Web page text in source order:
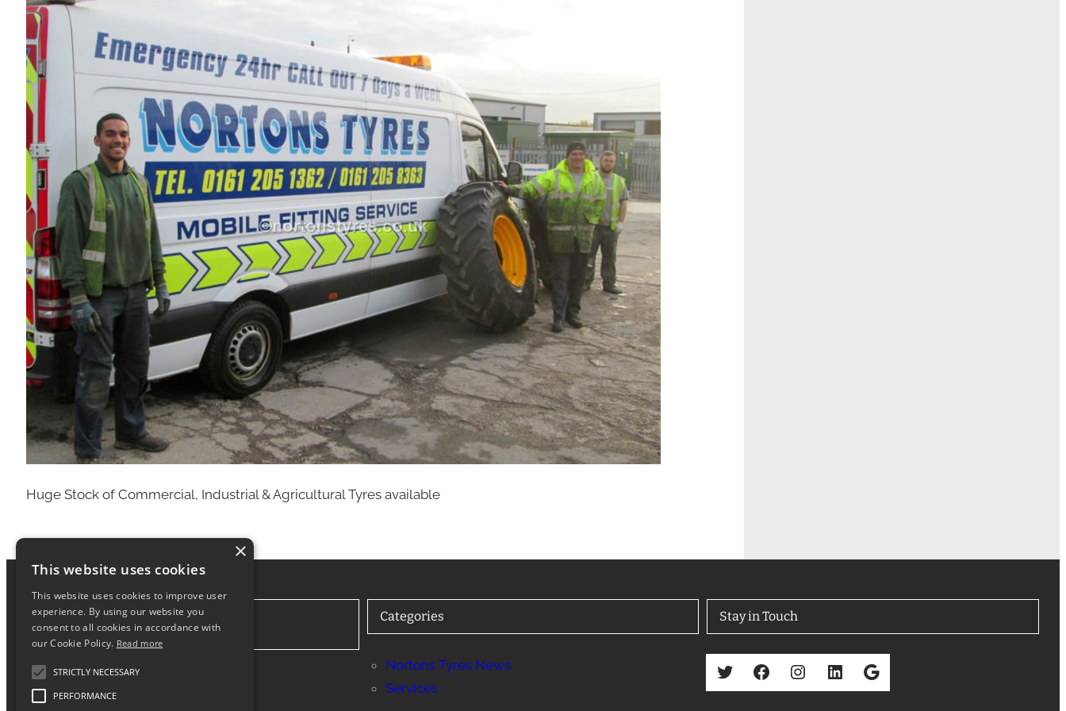
Huge Stock of Commercial, Industrial & Agricultural Tyres available
About
Categories
Nortons Tyres News
Services
Stay in Touch
Twitter Facebook Instagram LinkedIn Google
×
This website uses cookies
This website uses cookies to improve user
experience. By using our website you
consent to all cookies in accordance with
our Cookie Policy. Read more
STRICTLY NECESSARY
PERFORMANCE